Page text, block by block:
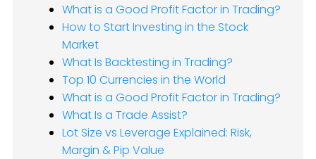
What is a Good Profit Factor in Trading?
How to Start Investing in the Stock
Market
What Is Backtesting in Trading?
Top 10 Currencies in the World
What is a Good Profit Factor in Trading?
What Is a Trade Assist?
Lot Size vs Leverage Explained: Risk,
Margin & Pip Value